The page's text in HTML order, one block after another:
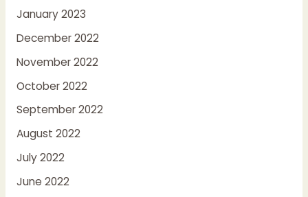
January 2023
December 2022
November 2022
October 2022
September 2022
August 2022
July 2022
June 2022